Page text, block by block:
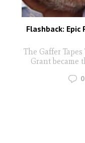
Flashback:
The Gaffer
Grant became
0